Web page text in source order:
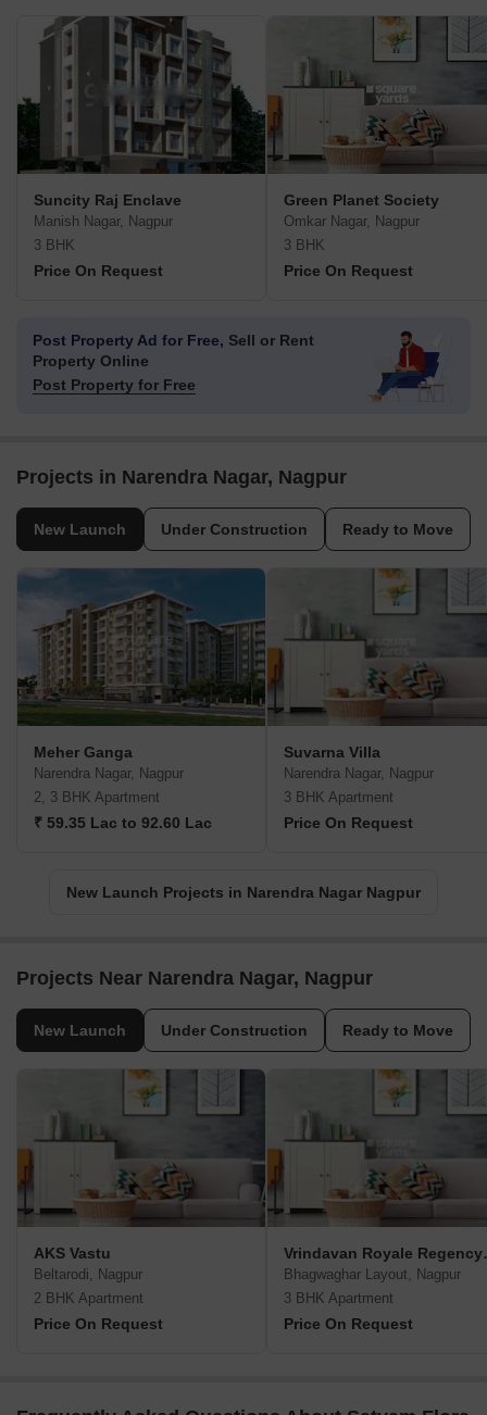
Suncity Raj Enclave
Manish Nagar, Nagpur
3 BHK
Price On Request
Green Planet Society
Omkar Nagar, Nagpur
3 BHK
Price On Request
Post Property Ad for Free, Sell or Rent
Property Online
Post Property for Free
Projects in Narendra Nagar, Nagpur
New Launch Under Construction Ready to Move
Meher Ganga
Narendra Nagar, Nagpur
2, 3 BHK Apartment
₹ 59.35 Lac to 92.60 Lac
Suvarna Villa
Narendra Nagar, Nagpur
3 BHK Apartment
Price On Request
New Launch Projects in Narendra Nagar Nagpur
Projects Near Narendra Nagar, Nagpur
New Launch Under Construction Ready to Move
AKS Vastu
Beltarodi, Nagpur
2 BHK Apartment
Price On Request
Bhagwaghar Layout, Nagpur
3 BHK Apartment
Price On Request